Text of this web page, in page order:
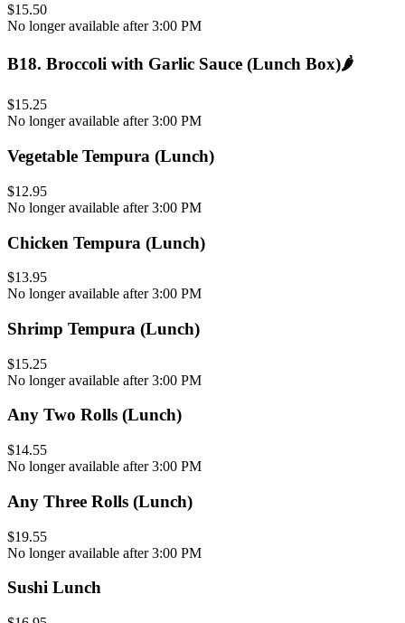
$15.50
No longer available after 3:00 PM
B18. Broccoli with Garlic Sauce (Lunch Box)🌶️
$15.25
No longer available after 3:00 PM
Vegetable Tempura (Lunch)
$12.95
No longer available after 3:00 PM
Chicken Tempura (Lunch)
$13.95
No longer available after 3:00 PM
Shrimp Tempura (Lunch)
$15.25
No longer available after 3:00 PM
Any Two Rolls (Lunch)
$14.55
No longer available after 3:00 PM
Any Three Rolls (Lunch)
$19.55
No longer available after 3:00 PM
Sushi Lunch